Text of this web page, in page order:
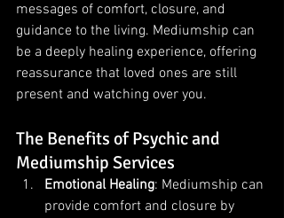
messages of comfort, closure, and
guidance to the living. Mediumship can
be a deeply healing experience, offering
reassurance that loved ones are still
present and watching over you.
The Benefits of Psychic and
Mediumship Services
Emotional Healing: Mediumship can
provide comfort and closure by